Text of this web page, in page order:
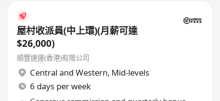
屋村收派員(中上環)(月薪可達
$26,000)
順豐速運(香港)有限公司
Central and Western, Mid-levels
6 days per week